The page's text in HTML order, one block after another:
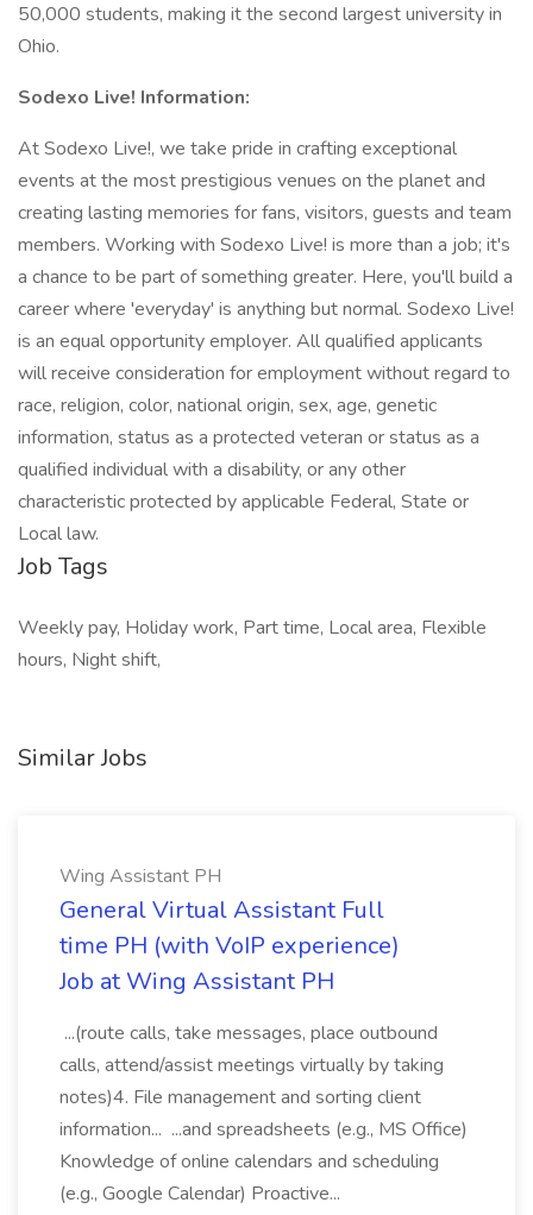
50,000 students, making it the second largest university in
Ohio.
Sodexo Live! Information:
At Sodexo Live!, we take pride in crafting exceptional
events at the most prestigious venues on the planet and
creating lasting memories for fans, visitors, guests and team
members. Working with Sodexo Live! is more than a job; it's
a chance to be part of something greater. Here, you'll build a
career where 'everyday' is anything but normal. Sodexo Live!
is an equal opportunity employer. All qualified applicants
will receive consideration for employment without regard to
race, religion, color, national origin, sex, age, genetic
information, status as a protected veteran or status as a
qualified individual with a disability, or any other
characteristic protected by applicable Federal, State or
Local law.
Job Tags
Weekly pay, Holiday work, Part time, Local area, Flexible
hours, Night shift,
Similar Jobs
Wing Assistant PH
General Virtual Assistant Full
time PH (with VoIP experience)
Job at Wing Assistant PH
...(route calls, take messages, place outbound
calls, attend/assist meetings virtually by taking
notes)4. File management and sorting client
information... ...and spreadsheets (e.g., MS Office)
Knowledge of online calendars and scheduling
(e.g., Google Calendar) Proactive...